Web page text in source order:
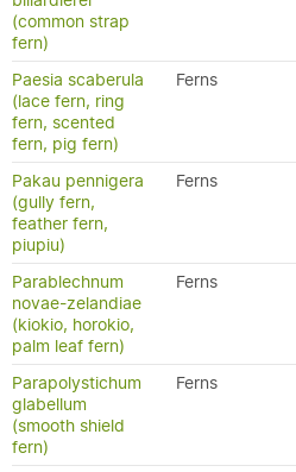
(common strap
fern)
Paesia scaberula
(lace fern, ring
fern, scented
fern, pig fern)
Ferns
Pakau pennigera
(gully fern,
feather fern,
piupiu)
Ferns
Parablechnum
novae-zelandiae
(kiokio, horokio,
palm leaf fern)
Ferns
Parapolystichum
glabellum
(smooth shield
fern)
Ferns